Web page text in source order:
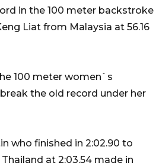
in the 100 meter backstroke
Liat from Malaysia at 56.16
100 meter women`s
the old record under her
who finished in 2:02.90 to
at 2:03.54 made in